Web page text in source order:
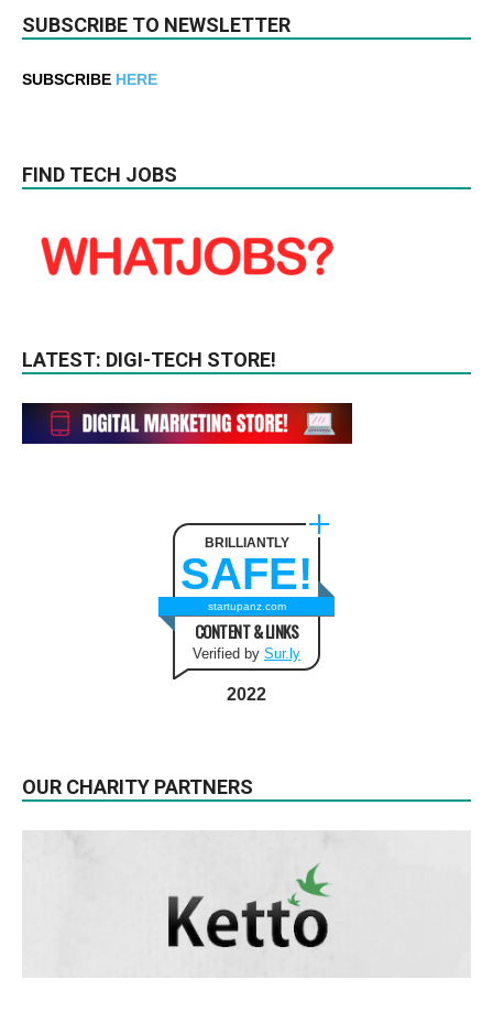
SUBSCRIBE TO NEWSLETTER
SUBSCRIBE HERE
FIND TECH JOBS
LATEST: DIGI-TECH STORE!
BRILLIANTLY
SAFE!
startupanz.com
CONTENT & LINKS
Verified by Sur.ly
2022
OUR CHARITY PARTNERS